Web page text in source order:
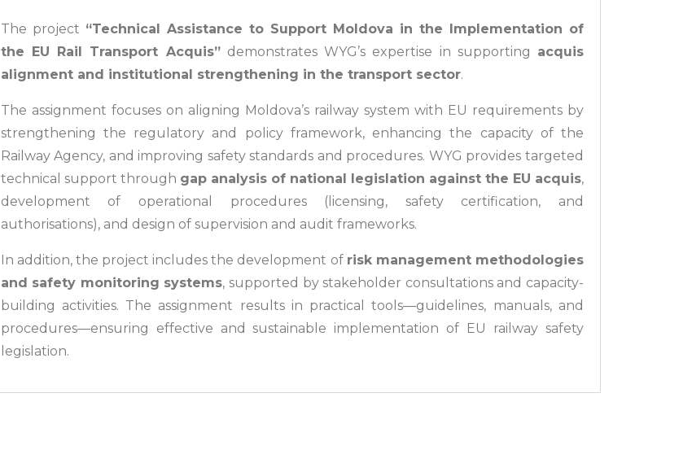
The project “Technical Assistance to Support Moldova in the Implementation of
the EU Rail Transport Acquis”demonstrates WYG’s expertise in supporting acquis
alignment and institutional strengthening in the transport sector.
The assignment focuses on aligning Moldova’s railway system with EU requirements by
strengthening the regulatory and policy framework, enhancing the capacity of the
Railway Agency, and improving safety standards and procedures. WYG provides targeted
technical support through gap analysis of national legislation against the EU acquis,
development of operational procedures (licensing, safety certification, and
authorisations), and design of supervision and audit frameworks.
In addition, the project includes the development of risk management methodologies
and safety monitoring systems, supported by stakeholder consultations and capacity-
building activities. The assignment results in practical tools—guidelines, manuals, and
procedures—ensuring effective and sustainable implementation of EU railway safety
legislation.